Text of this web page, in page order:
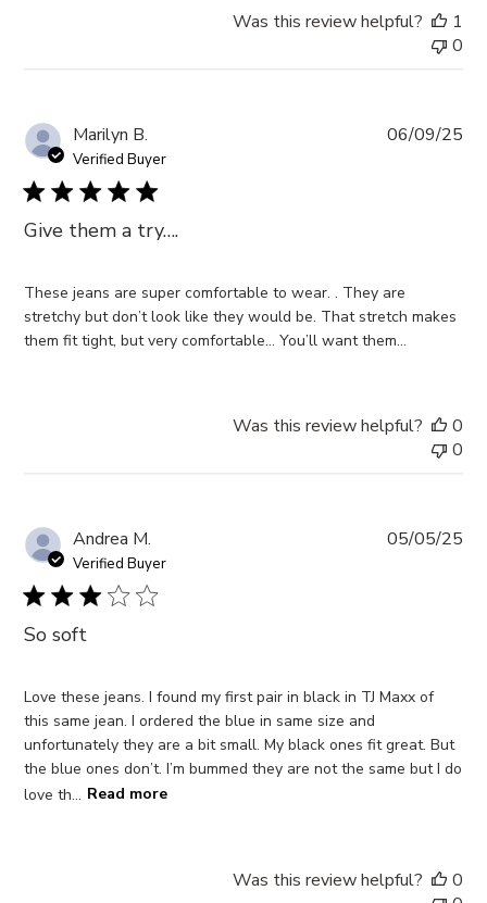
Was this review helpful?
1
0
Marilyn B.
Verified Buyer
Give them a try….
These jeans are super comfortable to wear. . They are
stretchy but don’t look like they would be. That stretch makes
them fit tight, but very comfortable… You’ll want them…
06/09/25
Was this review helpful?
0
0
Andrea M.
Verified Buyer
So soft
Love these jeans. I found my first pair in black in TJ Maxx of
this same jean. I ordered the blue in same size and
unfortunately they are a bit small. My black ones fit great. But
the blue ones don’t. I’m bummed they are not the same but I do
love th... Read more
05/05/25
Was this review helpful?
0